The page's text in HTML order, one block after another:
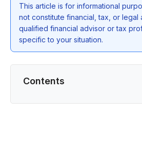
This article is for informational
not constitute financial, tax, or legal
qualified financial advisor or tax
specific to your situation.
Contents